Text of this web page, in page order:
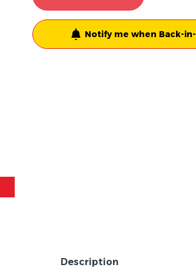
Notify me when Back-
Description